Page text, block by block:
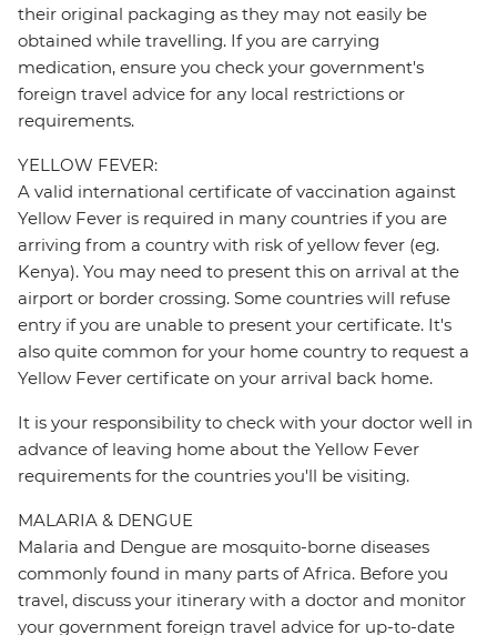
their original packaging as they may not easily be
obtained while travelling. If you are carrying
medication, ensure you check your government's
foreign travel advice for any local restrictions or
requirements.
YELLOW FEVER:
A valid international certificate of vaccination against
Yellow Fever is required in many countries if you are
arriving from a country with risk of yellow fever (eg.
Kenya). You may need to present this on arrival at the
airport or border crossing. Some countries will refuse
entry if you are unable to present your certificate. It's
also quite common for your home country to request a
Yellow Fever certificate on your arrival back home.
It is your responsibility to check with your doctor well in
advance of leaving home about the Yellow Fever
requirements for the countries you'll be visiting.
MALARIA & DENGUE
Malaria and Dengue are mosquito-borne diseases
commonly found in many parts of Africa. Before you
travel, discuss your itinerary with a doctor and monitor
your government foreign travel advice for up-to-date